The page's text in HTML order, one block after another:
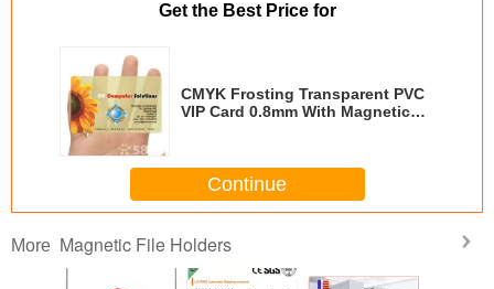
Get the Best Price for
CMYK Frosting Transparent PVC
VIP Card 0.8mm With Magnetic
Continue
More Magnetic File Holders